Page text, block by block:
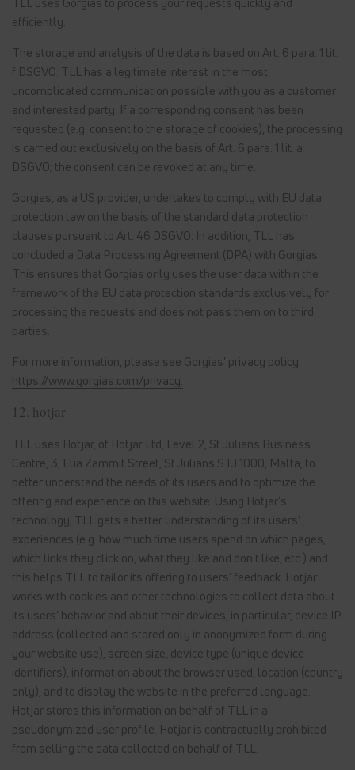
efficiently.
The storage and analysis of the data is based on Art. 6 para. 1 lit.
f DSGVO. TLL has a legitimate interest in the most
uncomplicated communication possible with you as a customer
and interested party. If a corresponding consent has been
requested (e.g. consent to the storage of cookies), the processing
is carried out exclusively on the basis of Art. 6 para. 1 lit. a
DSGVO; the consent can be revoked at any time.
Gorgias, as a US provider, undertakes to comply with EU data
protection law on the basis of the standard data protection
clauses pursuant to Art. 46 DSGVO. In addition, TLL has
concluded a Data Processing Agreement (DPA) with Gorgias.
This ensures that Gorgias only uses the user data within the
framework of the EU data protection standards exclusively for
processing the requests and does not pass them on to third
parties.
For more information, please see Gorgias' privacy policy:
https://www.gorgias.com/privacy.
12. hotjar
TLL uses Hotjar, of Hotjar Ltd, Level 2, St Julians Business
Centre, 3, Elia Zammit Street, St Julians STJ 1000, Malta, to
better understand the needs of its users and to optimize the
offering and experience on this website. Using Hotjar's
technology, TLL gets a better understanding of its users'
experiences (e.g. how much time users spend on which pages,
which links they click on, what they like and don't like, etc.) and
this helps TLL to tailor its offering to users' feedback. Hotjar
works with cookies and other technologies to collect data about
its users' behavior and about their devices, in particular, device IP
address (collected and stored only in anonymized form during
your website use), screen size, device type (unique device
identifiers), information about the browser used, location (country
only), and to display the website in the preferred language.
Hotjar stores this information on behalf of TLL in a
pseudonymized user profile. Hotjar is contractually prohibited
from selling the data collected on behalf of TLL.